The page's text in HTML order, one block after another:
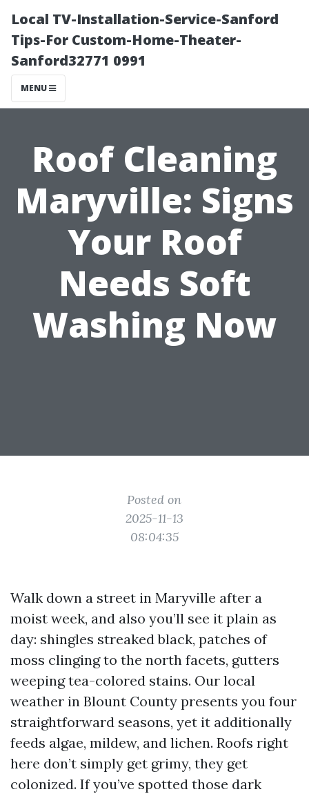
Local TV-Installation-Service-Sanford
Tips-For Custom-Home-Theater-
Sanford32771 0991
MENU
Roof Cleaning
Maryville: Signs
Your Roof
Needs Soft
Washing Now
Posted on
2025-11-13
08:04:35
Walk down a street in Maryville after a
moist week, and also you’ll see it plain as
day: shingles streaked black, patches of
moss clinging to the north facets, gutters
weeping tea-colored stains. Our local
weather in Blount County presents you four
straightforward seasons, yet it additionally
feeds algae, mildew, and lichen. Roofs right
here don’t simply get grimy, they get
colonized. If you’ve spotted those dark